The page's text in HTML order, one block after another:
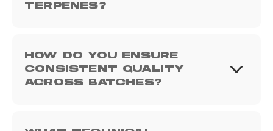
TERPENES?
HOW DO YOU ENSURE
CONSISTENT QUALITY
ACROSS BATCHES?